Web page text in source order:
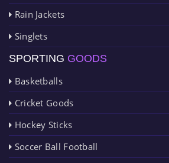
Rain Jackets
Singlets
SPORTING GOODS
Basketballs
Cricket Goods
Hockey Sticks
Soccer Ball Football